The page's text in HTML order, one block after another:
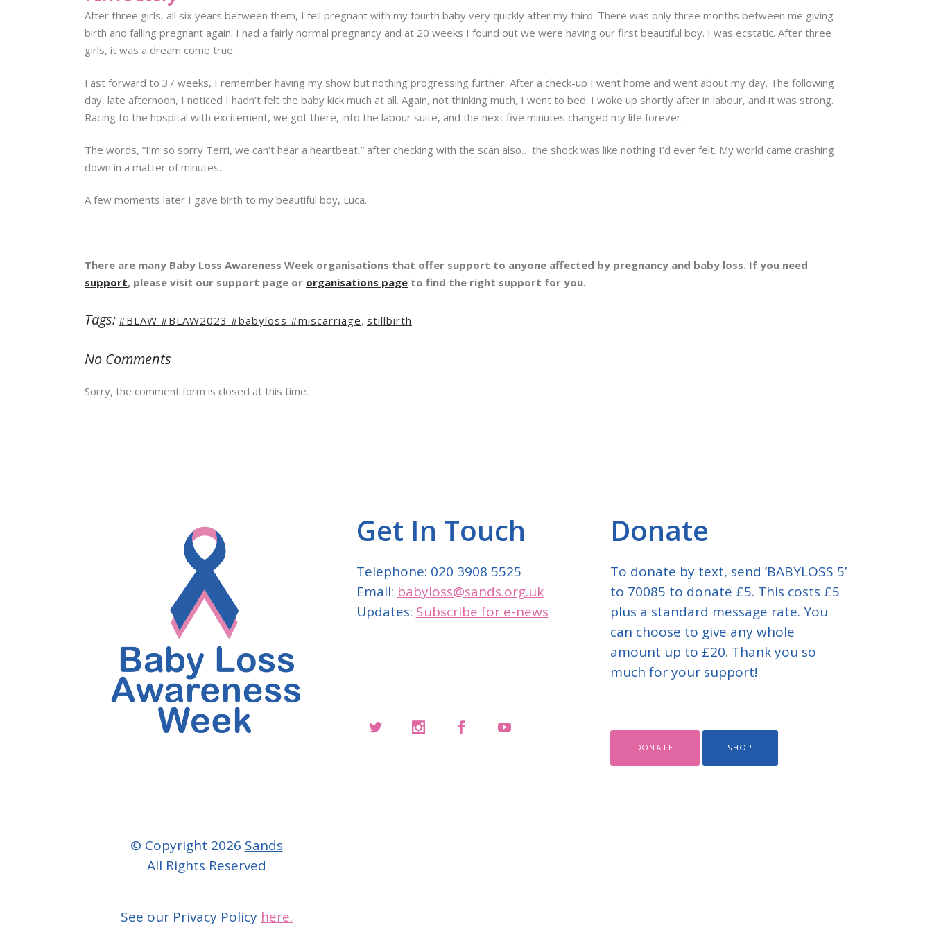
After three girls, all six years between them, I fell pregnant with my fourth baby very quickly after my third. There was only three months between me giving
birth and falling pregnant again. I had a fairly normal pregnancy and at 20 weeks I found out we were having our first beautiful boy. I was ecstatic. After three
girls, it was a dream come true.
Fast forward to 37 weeks, I remember having my show but nothing progressing further. After a check-up I went home and went about my day. The following
day, late afternoon, I noticed I hadn’t felt the baby kick much at all. Again, not thinking much, I went to bed. I woke up shortly after in labour, and it was strong.
Racing to the hospital with excitement, we got there, into the labour suite, and the next five minutes changed my life forever.
The words, “I’m so sorry Terri, we can’t hear a heartbeat,” after checking with the scan also… the shock was like nothing I’d ever felt. My world came crashing
down in a matter of minutes.
A few moments later I gave birth to my beautiful boy, Luca.
There are many Baby Loss Awareness Week organisations that offer support to anyone affected by pregnancy and baby loss. If you need
support, please visit our support page or organisations page to find the right support for you.
Tags: #BLAW #BLAW2023 #babyloss #miscarriage, stillbirth
No Comments
Sorry, the comment form is closed at this time.
© Copyright 2026 Sands
All Rights Reserved
See our Privacy Policy here.
Get In Touch
Telephone: 020 3908 5525
Email: babyloss@sands.org.uk
Updates: Subscribe for e-news
Donate
To donate by text, send ‘BABYLOSS 5’
to 70085 to donate £5. This costs £5
plus a standard message rate. You
can choose to give any whole
amount up to £20. Thank you so
much for your support!
DONATE SHOP